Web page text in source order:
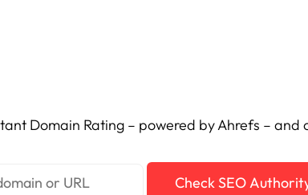
Domain Rating – powered by Ahrefs – and
Check SEO